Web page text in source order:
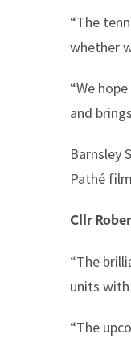
“The
whether
“We
and
Barnsley
Pathé
Cllr
“The
units
“The